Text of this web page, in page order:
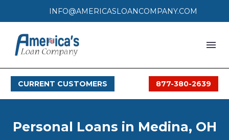
INFO@AMERICASLOANCOMPANY.COM
LOAN PROCESS
CURRENT CUSTOMERS 877-380-2639
Personal Loans in Medina, OH